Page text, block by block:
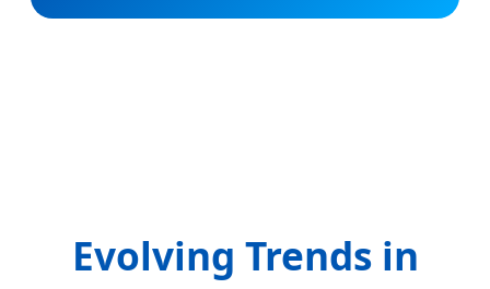
Evolving Trends in